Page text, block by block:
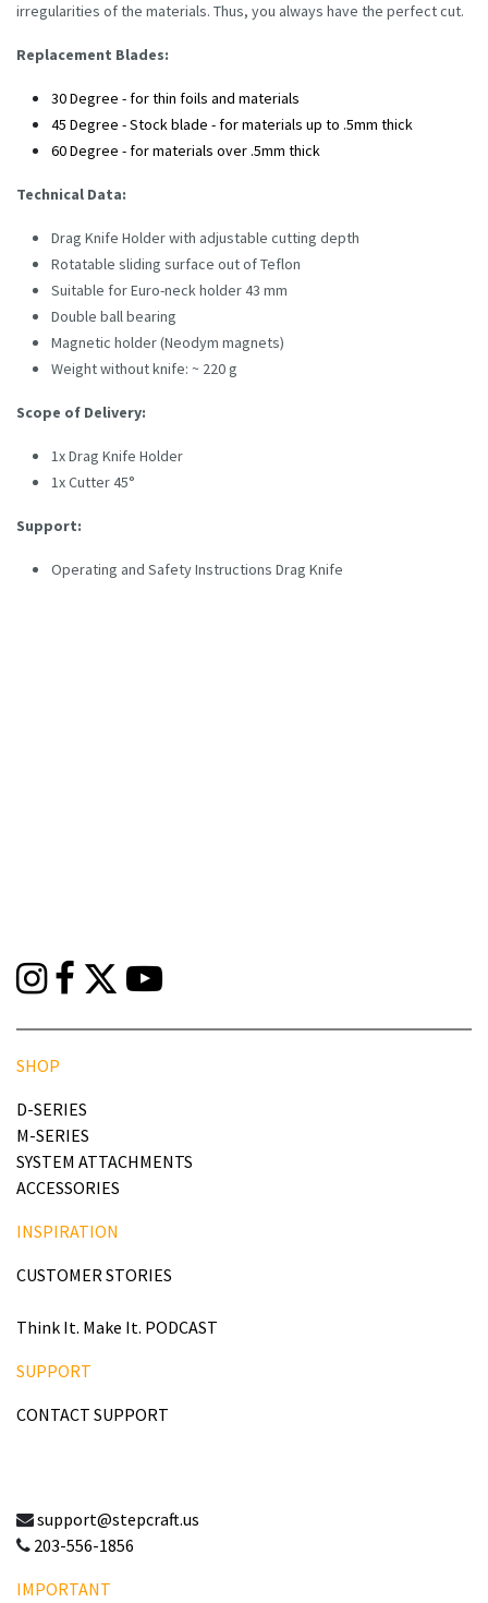
irregularities of the materials. Thus, you always have the perfect cut.
Replacement Blades:
30 Degree - for thin foils and materials
45 Degree - Stock blade - for materials up to .5mm thick
60 Degree - for materials over .5mm thick
Technical Data:
Drag Knife Holder with adjustable cutting depth
Rotatable sliding surface out of Teflon
Suitable for Euro-neck holder 43 mm
Double ball bearing
Magnetic holder (Neodym magnets)
Weight without knife: ~ 220 g
Scope of Delivery:
1x Drag Knife Holder
1x Cutter 45°
Support:
Operating and Safety Instructions Drag Knife
SHOP
D-SERIES
M-SERIES
SYSTEM ATTACHMENTS
ACCESSORIES
INSPIRATION
CUSTOMER STORIES
Think It. Make It. PODCAST
SUPPORT
CONTACT SUPPORT
support@stepcraft.us
203-556-1856
IMPORTANT